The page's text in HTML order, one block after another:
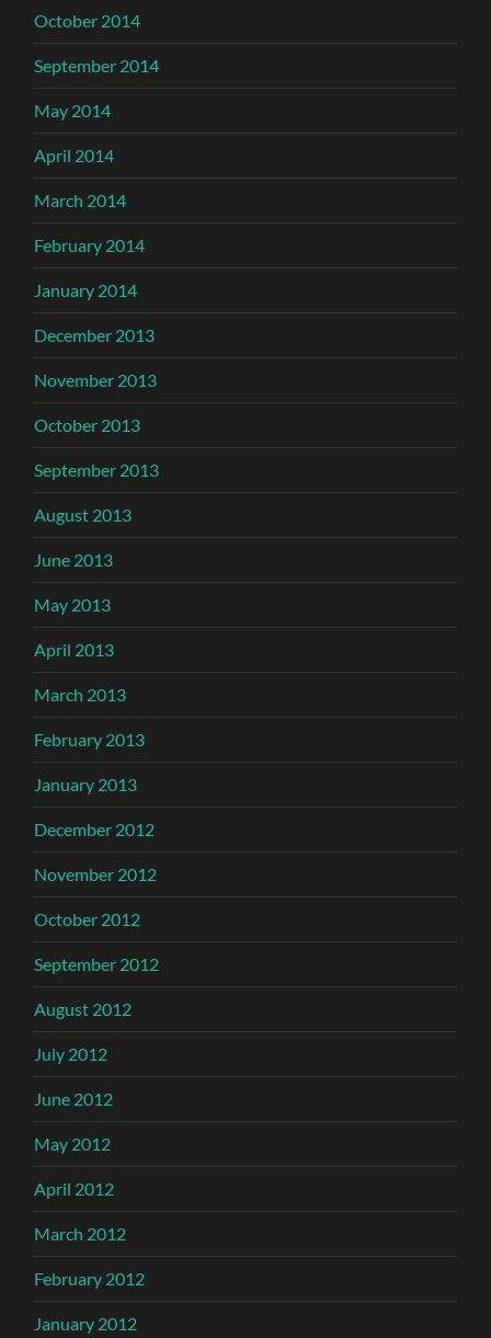
October 2014
September 2014
May 2014
April 2014
March 2014
February 2014
January 2014
December 2013
November 2013
October 2013
September 2013
August 2013
June 2013
May 2013
April 2013
March 2013
February 2013
January 2013
December 2012
November 2012
October 2012
September 2012
August 2012
July 2012
June 2012
May 2012
April 2012
March 2012
February 2012
January 2012